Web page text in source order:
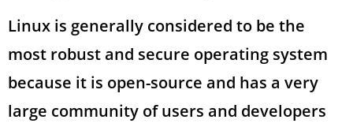
Linux is generally considered to be the
most robust and secure operating system
because it is open-source and has a very
large community of users and developers